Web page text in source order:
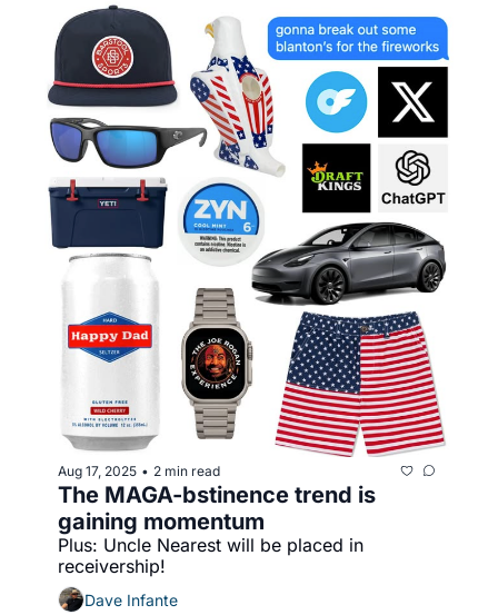
Aug 17, 2025 • 2 min read
The MAGA-bstinence trend is
gaining momentum
Plus: Uncle Nearest will be placed in
receivership!
Dave Infante